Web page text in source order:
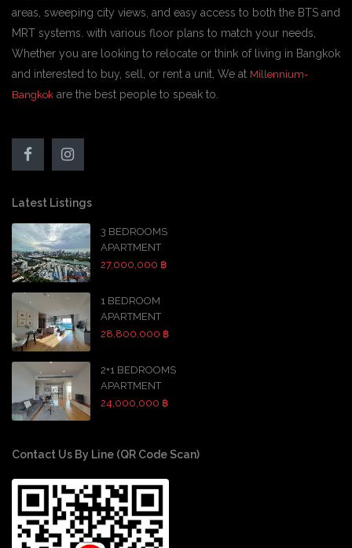
areas, sweeping city views, and easy access to both the BTS and
MRT systems. with various floor plans to match your needs,
Whether you are looking to relocate or think of living in Bangkok
and interested to buy, sell, or rent a unit, We at Millennium-
Bangkok are the best people to speak to.
Latest Listings
3 BEDROOMS
APARTMENT
27,000,000 ฿
1 BEDROOM
APARTMENT
28,800,000 ฿
2+1 BEDROOMS
APARTMENT
24,000,000 ฿
Contact Us By Line (QR Code Scan)